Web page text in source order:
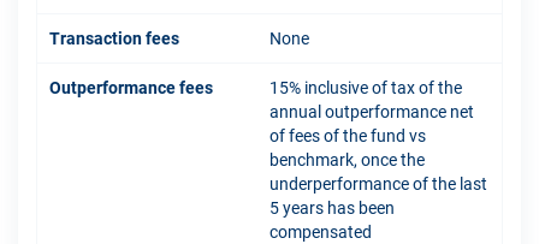
Transaction fees None
Outperformance fees
15% inclusive of tax of the
annual outperformance net
of fees of the fund vs
benchmark, once the
underperformance of the last
5 years has been
compensated